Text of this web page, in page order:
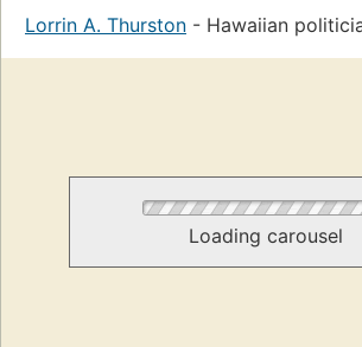
Lorrin A. Thurston - Hawaiian
Loading carousel